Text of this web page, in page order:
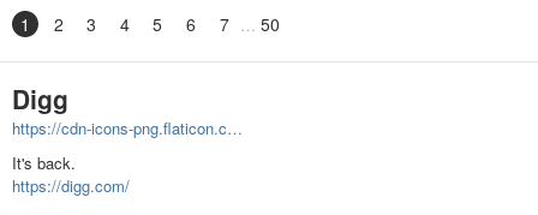
1 2 3 4 5 6 7 50
Digg
https://cdn-icons-png.flaticon.c…
It's back.
https://digg.com/